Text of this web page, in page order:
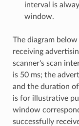
interval is
window.
The diagram
receiving
scanner's scan
is 50 ms; the
and the duration
is for illustrative
window
successfully